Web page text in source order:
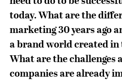
today. What are the
marketing 30 years ago
a brand world created in
What are the challenges
companies are already